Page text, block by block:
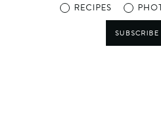
RECIPES
SUBSCRIBE